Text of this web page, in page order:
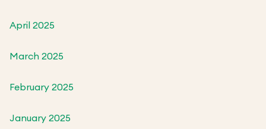
April 2025
March 2025
February 2025
January 2025